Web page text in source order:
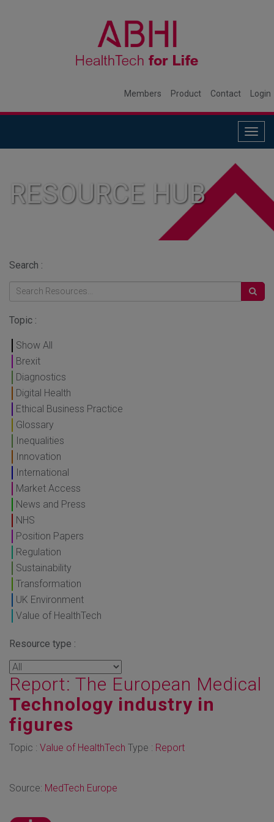
Members Product Contact Login
RESOURCE HUB
Search :
Topic :
Show All
Brexit
Diagnostics
Digital Health
Ethical Business Practice
Glossary
Inequalities
Innovation
International
Market Access
News and Press
NHS
Position Papers
Regulation
Sustainability
Transformation
UK Environment
Value of HealthTech
Resource type :
Report: The European Medical
Technology industry in
figures
Topic : Value of HealthTech Type : Report
Source: MedTech Europe